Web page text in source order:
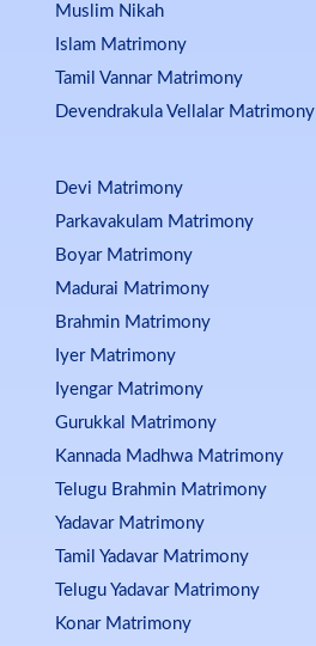
Muslim Nikah
Islam Matrimony
Tamil Vannar Matrimony
Devendrakula Vellalar Matrimony
Devi Matrimony
Parkavakulam Matrimony
Boyar Matrimony
Madurai Matrimony
Brahmin Matrimony
Iyer Matrimony
Iyengar Matrimony
Gurukkal Matrimony
Kannada Madhwa Matrimony
Telugu Brahmin Matrimony
Yadavar Matrimony
Tamil Yadavar Matrimony
Telugu Yadavar Matrimony
Konar Matrimony